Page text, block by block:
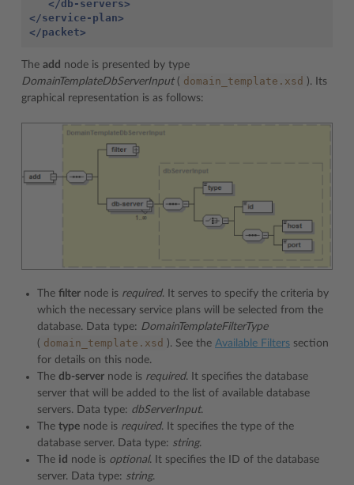
</db-servers>
</service-plan>
</packet>
The add node is presented by type
DomainTemplateDbServerInput( domain_template.xsd ). Its
graphical representation is as follows:
The filter node is required. It serves to specify the criteria by
which the necessary service plans will be selected from the
database. Data type: DomainTemplateFilterType
( domain_template.xsd ). See the Available Filters section
for details on this node.
The db-server node is required. It specifies the database
server that will be added to the list of available database
servers. Data type: dbServerInput.
The type node is required. It specifies the type of the
database server. Data type: string.
The id node is optional. It specifies the ID of the database
server. Data type: string.